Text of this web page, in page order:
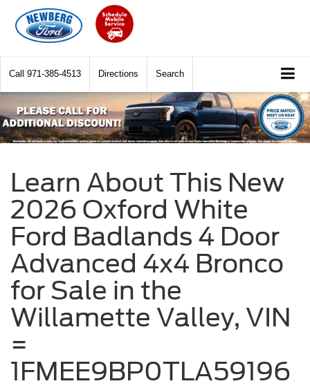
Call 971-385-4513 Directions Search
Learn About This New
2026 Oxford White
Ford Badlands 4 Door
Advanced 4x4 Bronco
for Sale in the
Willamette Valley, VIN
=
1FMEE9BP0TLA59196